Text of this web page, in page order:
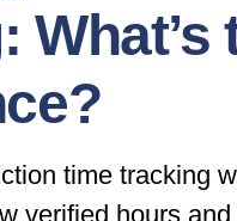
What’s
time tracking
verified hours